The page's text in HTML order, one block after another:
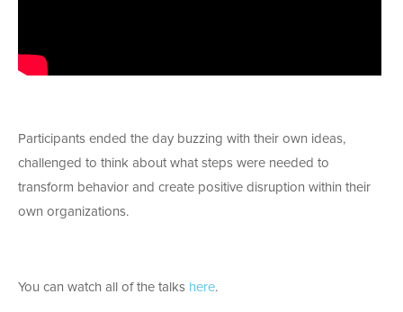
Participants ended the day buzzing with their own ideas,
challenged to think about what steps were needed to
transform behavior and create positive disruption within their
own organizations.
You can watch all of the talks here.